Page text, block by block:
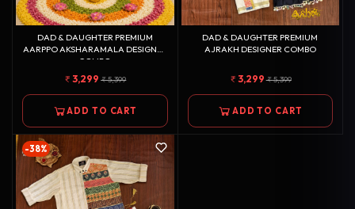
DAD & DAUGHTER PREMIUM
AARPPO AKSHARAMALA DESIGNER
COMBO
3,299 5,399
ADD TO CART
DAD & DAUGHTER PREMIUM
AJRAKH DESIGNER COMBO
3,299 5,399
ADD TO CART
-38%